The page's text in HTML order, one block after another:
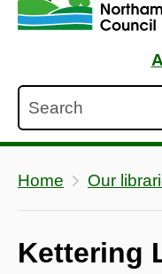
Home Our
Kettering